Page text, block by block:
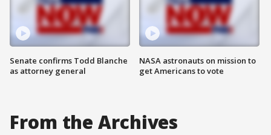
Senate confirms Todd Blanche
as attorney general
NASA astronauts on mission to
get Americans to vote
From the Archives